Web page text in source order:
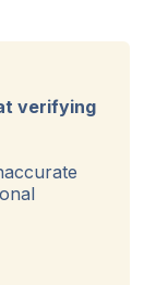
verifying